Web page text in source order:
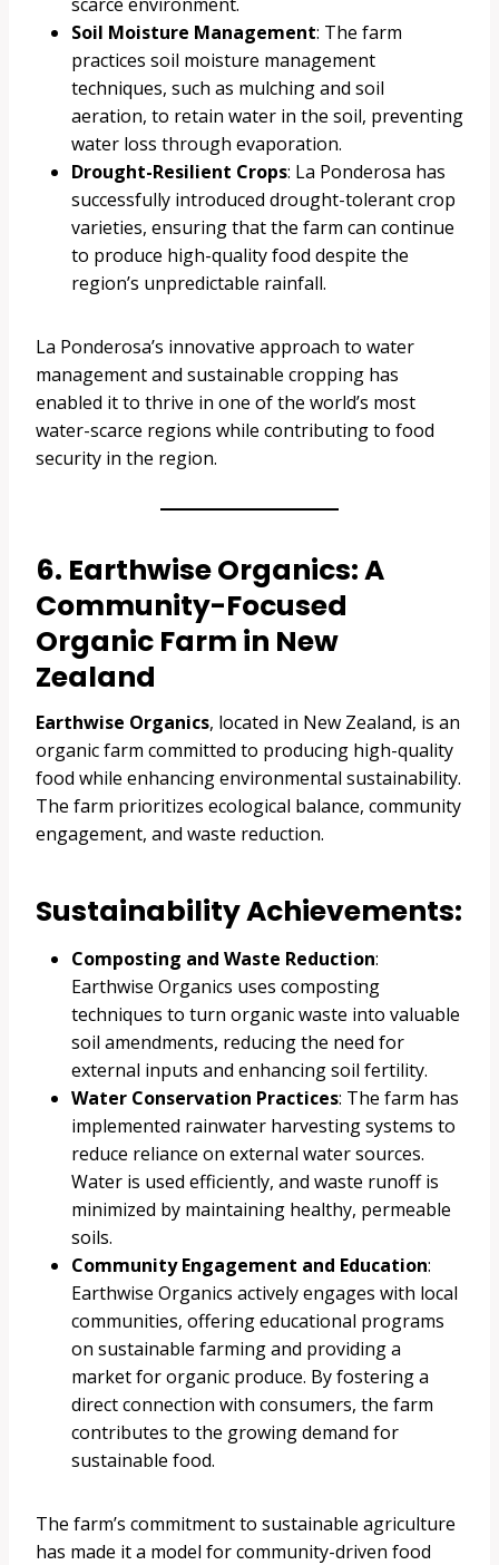
Soil Moisture Management: The farm
practices soil moisture management
techniques, such as mulching and soil
aeration, to retain water in the soil, preventing
water loss through evaporation.
Drought-Resilient Crops: La Ponderosa has
successfully introduced drought-tolerant crop
varieties, ensuring that the farm can continue
to produce high-quality food despite the
region’s unpredictable rainfall.
La Ponderosa’s innovative approach to water
management and sustainable cropping has
enabled it to thrive in one of the world’s most
water-scarce regions while contributing to food
security in the region.
6. Earthwise Organics: A
Community-Focused
Organic Farm in New
Zealand
Earthwise Organics, located in New Zealand, is an
organic farm committed to producing high-quality
food while enhancing environmental sustainability.
The farm prioritizes ecological balance, community
engagement, and waste reduction.
Sustainability Achievements:
Composting and Waste Reduction:
Earthwise Organics uses composting
techniques to turn organic waste into valuable
soil amendments, reducing the need for
external inputs and enhancing soil fertility.
Water Conservation Practices: The farm has
implemented rainwater harvesting systems to
reduce reliance on external water sources.
Water is used efficiently, and waste runoff is
minimized by maintaining healthy, permeable
soils.
Community Engagement and Education:
Earthwise Organics actively engages with local
communities, offering educational programs
on sustainable farming and providing a
market for organic produce. By fostering a
direct connection with consumers, the farm
contributes to the growing demand for
sustainable food.
The farm’s commitment to sustainable agriculture
has made it a model for community-driven food